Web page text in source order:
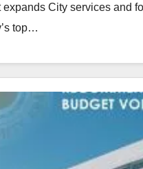
expands City services and
top…